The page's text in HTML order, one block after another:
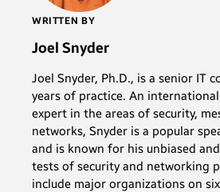
WRITTEN BY
Joel Snyder
Joel Snyder, Ph.D., is a senior IT
years of practice. An
expert in the areas of security,
networks, Snyder is a popular
and is known for his unbiased
tests of security and networking
include major organizations on